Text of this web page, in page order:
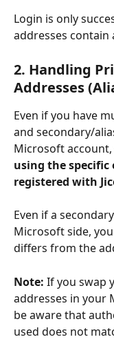
Login is only
addresses contain
2. Handling
Addresses
Even if you have
and secondary/
Microsoft account,
using the
registered with
Even if a
Microsoft side,
differs from the
Note: If you swap
addresses in your
be aware that
used does not